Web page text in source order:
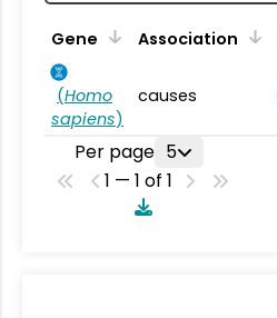
Gene Association
(Homo
sapiens)
causes
Per page 5
1 — 1 of 1